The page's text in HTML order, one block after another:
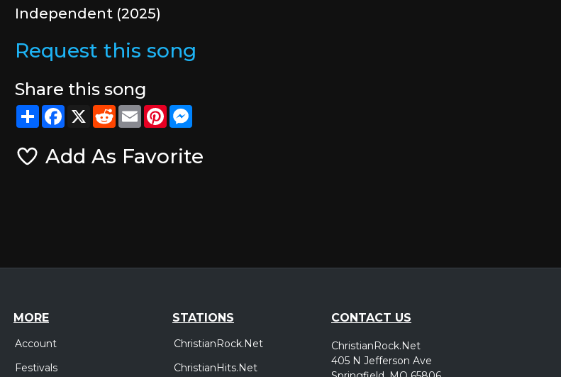
Independent (2025)
Request this song
Share this song
ShareFacebook
X RedditEmailPinterest
Add As Favorite
MORE
Account
Festivals
STATIONS
ChristianRock.Net
ChristianHits.Net
CONTACT US
ChristianRock.Net
405 N Jefferson Ave